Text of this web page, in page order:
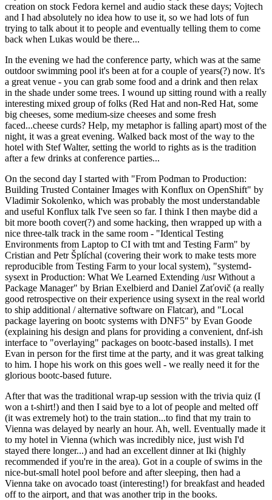
creation on stock Fedora kernel and audio stack these days; Vojtech
and I had absolutely no idea how to use it, so we had lots of fun
trying to talk about it to people and eventually telling them to come
back when Lukas would be there...
In the evening we had the conference party, which was at the same
outdoor swimming pool it's been at for a couple of years(?) now. It's
a great venue - you can grab some food and a drink and then relax
in the shade under some trees. I wound up sitting round with a really
interesting mixed group of folks (Red Hat and non-Red Hat, some
big cheeses, some medium-size cheeses and some fresh
faced...cheese curds? Help, my metaphor is falling apart) most of the
night, it was a great evening. Walked back most of the way to the
hotel with Stef Walter, setting the world to rights as is the tradition
after a few drinks at conference parties...
On the second day I started with "From Podman to Production:
Building Trusted Container Images with Konflux on OpenShift" by
Vladimir Sokolenko, which was probably the most understandable
and useful Konflux talk I've seen so far. I think I then maybe did a
bit more booth cover(?) and some hacking, then wrapped up with a
nice three-talk track in the same room - "Identical Testing
Environments from Laptop to CI with tmt and Testing Farm" by
Cristian and Petr Šplíchal (covering their work to make tests more
reproducible from Testing Farm to your local system), "systemd-
sysext in Production: What We Learned Extending /usr Without a
Package Manager" by Brian Exelbierd and Daniel Zaťovič (a really
good retrospective on their experience using sysext in the real world
to ship additional / alternative software on Flatcar), and "Local
package layering on bootc systems with DNF5" by Evan Goode
(explaining his design and plans for providing a convenient, dnf-ish
interface to "overlaying" packages on bootc-based installs). I met
Evan in person for the first time at the party, and it was great talking
to him. I hope his work on this goes well - we really need it for the
glorious bootc-based future.
After that was the traditional wrap-up session with the trivia quiz (I
won a t-shirt!) and then I said bye to a lot of people and melted off
(it was extremely hot) to the train station...to find that my train to
Vienna was delayed by nearly an hour. Ah, well. Eventually made it
to my hotel in Vienna (which was incredibly nice, just wish I'd
stayed there longer...) and had an excellent dinner at Iki (highly
recommended if you're in the area). Got in a couple of swims in the
nice-but-small hotel pool before and after sleeping, then had a
Vienna take on avocado toast (interesting!) for breakfast and headed
off to the airport, and that was another trip in the books.